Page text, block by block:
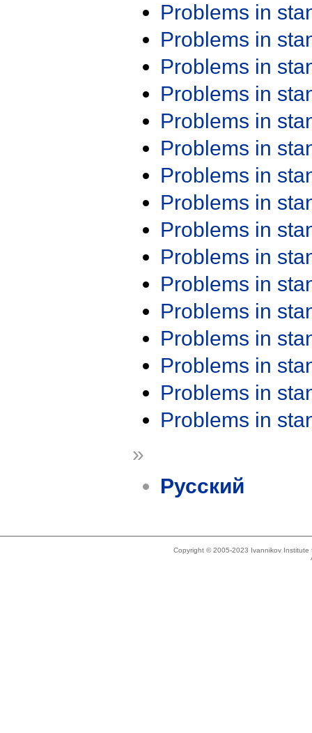
Problems in
Problems in
Problems in
Problems in
Problems in
Problems in
Problems in
Problems in
Problems in
Problems in
Problems in
Problems in
Problems in
Problems in
Problems in
Problems in
»
Русский
Copyright © 2005-2023 Ivannikov Institute